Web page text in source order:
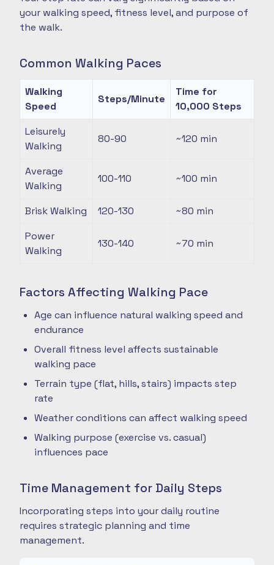
your walking speed, fitness level, and purpose of
the walk.
Common Walking Paces
Walking
Speed
Steps/Minute
Time for
10,000 Steps
Leisurely
Walking
80-90 ~120 min
Average
Walking
100-110 ~100 min
Brisk Walking 120-130 ~80 min
Power
Walking
130-140 ~70 min
Factors Affecting Walking Pace
Age can influence natural walking speed and
endurance
Overall fitness level affects sustainable
walking pace
Terrain type (flat, hills, stairs) impacts step
rate
Weather conditions can affect walking speed
Walking purpose (exercise vs. casual)
influences pace
Time Management for Daily Steps
Incorporating steps into your daily routine
requires strategic planning and time
management.